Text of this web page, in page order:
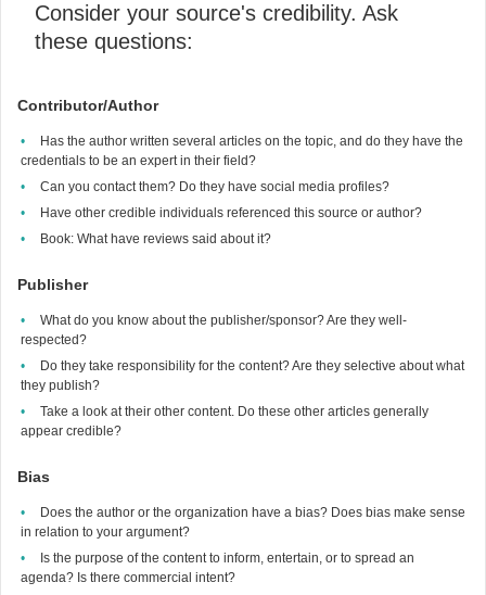
Consider your source's credibility. Ask
these questions:
Contributor/Author
Has the author written several articles on the topic, and do they have the
credentials to be an expert in their field?
Can you contact them? Do they have social media profiles?
Have other credible individuals referenced this source or author?
Book: What have reviews said about it?
Publisher
What do you know about the publisher/sponsor? Are they well-
respected?
Do they take responsibility for the content? Are they selective about what
they publish?
Take a look at their other content. Do these other articles generally
appear credible?
Bias
Does the author or the organization have a bias? Does bias make sense
in relation to your argument?
Is the purpose of the content to inform, entertain, or to spread an
agenda? Is there commercial intent?